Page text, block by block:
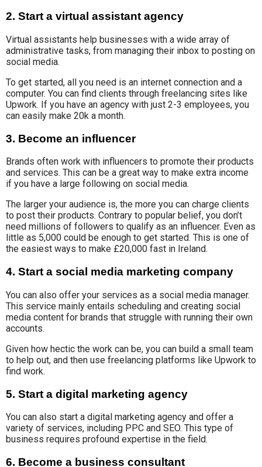
2. Start a virtual assistant agency
Virtual assistants help businesses with a wide array of
administrative tasks, from managing their inbox to posting on
social media.
To get started, all you need is an internet connection and a
computer. You can find clients through freelancing sites like
Upwork. If you have an agency with just 2-3 employees, you
can easily make 20k a month.
3. Become an influencer
Brands often work with influencers to promote their products
and services. This can be a great way to make extra income
if you have a large following on social media.
The larger your audience is, the more you can charge clients
to post their products. Contrary to popular belief, you don’t
need millions of followers to qualify as an influencer. Even as
little as 5,000 could be enough to get started. This is one of
the easiest ways to make £20,000 fast in Ireland.
4. Start a social media marketing company
You can also offer your services as a social media manager.
This service mainly entails scheduling and creating social
media content for brands that struggle with running their own
accounts.
Given how hectic the work can be, you can build a small team
to help out, and then use freelancing platforms like Upwork to
find work.
5. Start a digital marketing agency
You can also start a digital marketing agency and offer a
variety of services, including PPC and SEO. This type of
business requires profound expertise in the field.
6. Become a business consultant